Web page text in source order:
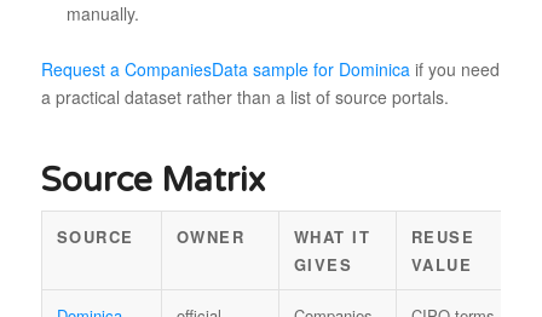
manually.
Request a CompaniesData sample for Dominicaif you need
a practical dataset rather than a list of source portals.
Source Matrix
SOURCE OWNER
WHAT IT
GIVES
REUSE
VALUE